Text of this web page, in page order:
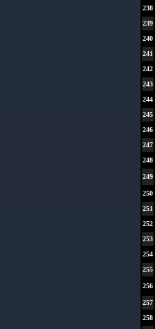
238
239
240
241
242
243
244
245
246
247
248
249
250
251
252
253
254
255
256
257
258